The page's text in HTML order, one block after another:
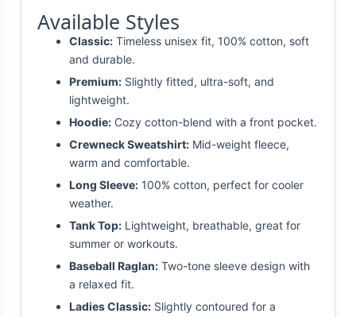
Available Styles
Classic: Timeless unisex fit, 100% cotton, soft
and durable.
Premium: Slightly fitted, ultra-soft, and
lightweight.
Hoodie: Cozy cotton-blend with a front pocket.
Crewneck Sweatshirt: Mid-weight fleece,
warm and comfortable.
Long Sleeve: 100% cotton, perfect for cooler
weather.
Tank Top: Lightweight, breathable, great for
summer or workouts.
Baseball Raglan: Two-tone sleeve design with
a relaxed fit.
Ladies Classic: Slightly contoured for a